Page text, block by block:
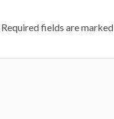
Required fields are marked